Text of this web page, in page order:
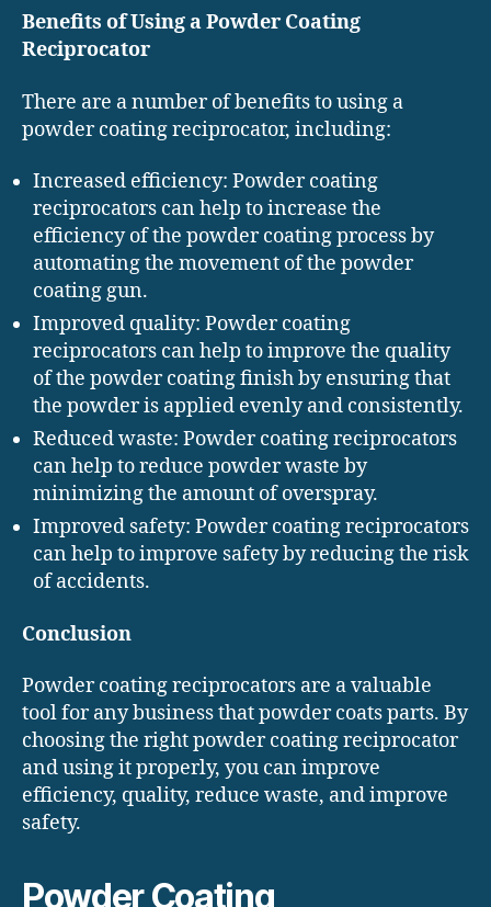
Benefits of Using a Powder Coating
Reciprocator
There are a number of benefits to using a
powder coating reciprocator, including:
Increased efficiency: Powder coating
reciprocators can help to increase the
efficiency of the powder coating process by
automating the movement of the powder
coating gun.
Improved quality: Powder coating
reciprocators can help to improve the quality
of the powder coating finish by ensuring that
the powder is applied evenly and consistently.
Reduced waste: Powder coating reciprocators
can help to reduce powder waste by
minimizing the amount of overspray.
Improved safety: Powder coating reciprocators
can help to improve safety by reducing the risk
of accidents.
Conclusion
Powder coating reciprocators are a valuable
tool for any business that powder coats parts. By
choosing the right powder coating reciprocator
and using it properly, you can improve
efficiency, quality, reduce waste, and improve
safety.
Powder Coating